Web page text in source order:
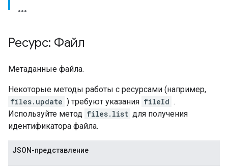
Ресурс: Файл
Метаданные файла.
Некоторые методы работы с ресурсами (например,
files.update ) требуют указания fileId .
Используйте метод files.list для получения
идентификатора файла.
JSON-представление